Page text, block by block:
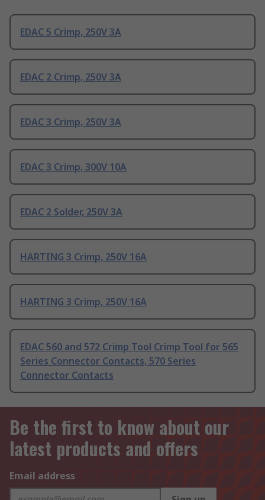
EDAC 5 Crimp, 250V 3A
EDAC 2 Crimp, 250V 3A
EDAC 3 Crimp, 250V 3A
EDAC 3 Crimp, 300V 10A
EDAC 2 Solder, 250V 3A
HARTING 3 Crimp, 250V 16A
HARTING 3 Crimp, 250V 16A
EDAC 560 and 572 Crimp Tool Crimp Tool for 565
Series Connector Contacts, 570 Series
Connector Contacts
Be the first to know about our
latest products and offers
Email address